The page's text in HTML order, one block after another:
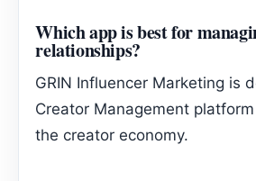
Which app is best for
relationships?
GRIN Influencer Marketing is
Creator Management
the creator economy.